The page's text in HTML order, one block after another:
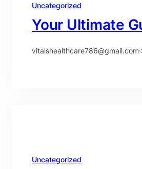
Uncategorized
Your Ultimate
vitalshealthcare786@gmail.com·
Uncategorized